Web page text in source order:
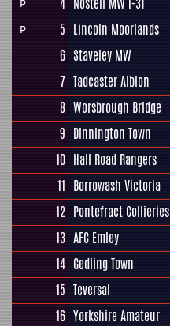
P
P 5 Lincoln Moorlands
6 Staveley MW
7 Tadcaster Albion
8 Worsbrough Bridge
9 Dinnington Town
10 Hall Road Rangers
11 Borrowash Victoria
12 Pontefract Collieries
13 AFC Emley
14 Gedling Town
15 Teversal
16 Yorkshire Amateur